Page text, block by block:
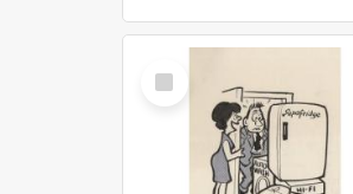
Select
Item